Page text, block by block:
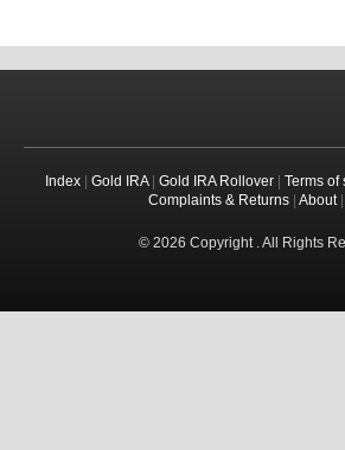
Index| Gold IRA| Gold IRA Rollover| Terms of
Complaints & Returns| About|
© 2026 Copyright . All Rights